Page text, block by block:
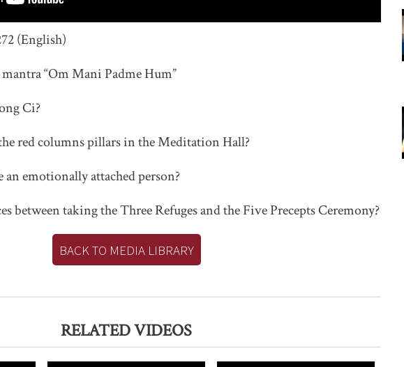
(English)
“Om Mani Padme Hum”
Ci?
red columns pillars in the Meditation Hall?
an emotionally attached person?
between taking the Three Refuges and the Five Precepts Ceremony?
BACK TO MEDIA LIBRARY
RELATED VIDEOS